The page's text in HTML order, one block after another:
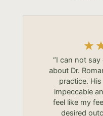
“I can not
about Dr.
practice.
impeccable
feel like my
desired